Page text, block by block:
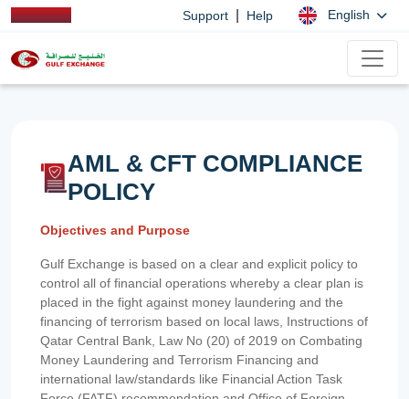
Support Help English
AML & CFT COMPLIANCE
POLICY
Objectives and Purpose
Gulf Exchange is based on a clear and explicit policy to
control all of financial operations whereby a clear plan is
placed in the fight against money laundering and the
financing of terrorism based on local laws, Instructions of
Qatar Central Bank, Law No (20) of 2019 on Combating
Money Laundering and Terrorism Financing and
international law/standards like Financial Action Task